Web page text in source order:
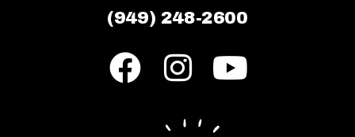
(949) 248-2600